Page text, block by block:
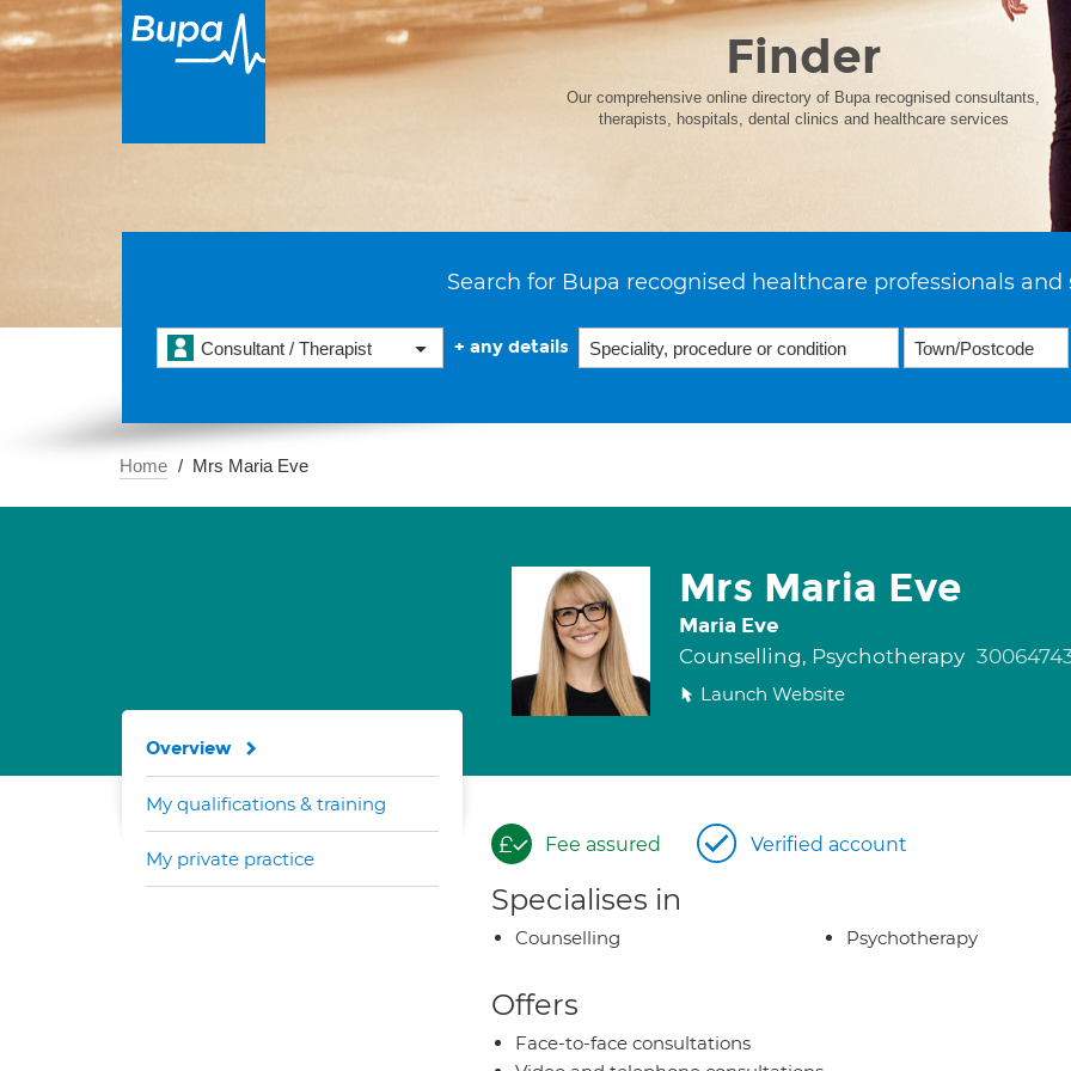
Finder
Our comprehensive online directory of Bupa recognised consultants,
therapists, hospitals, dental clinics and healthcare services
Search for Bupa recognised healthcare professionals and
Consultant / Therapist + any details
Home Mrs Maria Eve
Mrs Maria Eve
Maria Eve
Counselling, Psychotherapy
Launch Website
Fee assured Verified account
Specialises in
Counselling Psychotherapy
Offers
Face-to-face consultations
Overview
My qualifications & training
My private practice